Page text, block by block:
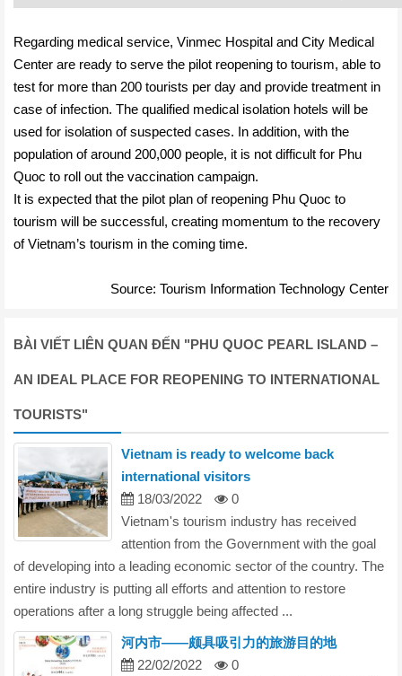
Regarding medical service, Vinmec Hospital and City Medical
Center are ready to serve the pilot reopening to tourism, able to
test for more than 200 tourists per day and provide treatment in
case of infection. The qualified medical isolation hotels will be
used for isolation of suspected cases. In addition, with the
population of around 200,000 people, it is not difficult for Phu
Quoc to roll out the vaccination campaign.
It is expected that the pilot plan of reopening Phu Quoc to
tourism will be successful, creating momentum to the recovery
of Vietnam’s tourism in the coming time.
Source: Tourism Information Technology Center
BÀI VIẾT LIÊN QUAN ĐẾN " PHU QUOC PEARL ISLAND –
AN IDEAL PLACE FOR REOPENING TO INTERNATIONAL
TOURISTS"
Vietnam is ready to welcome back
international visitors
18/03/2022
0
Vietnam's tourism industry has received
attention from the Government with the goal
of developing into a leading economic sector of the country. The
entire industry is putting all efforts and attention to restore
operations after a long struggle being affected ...
河内市——颇具吸引力的旅游目的地
22/02/2022
0